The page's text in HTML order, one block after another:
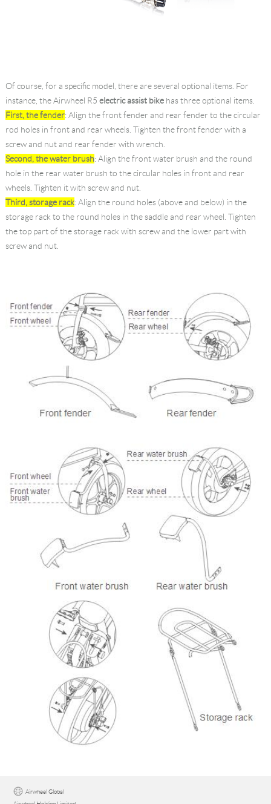
Of course, for a specific model, there are several optional items. For
instance, the Airwheel R5 electric assist bikehas three optional items.
First, the fender: Align the front fender and rear fender to the circular
rod holes in front and rear wheels. Tighten the front fender with a
screw and nut and rear fender with wrench.
Second, the water brush: Align the front water brush and the round
hole in the rear water brush to the circular holes in front and rear
wheels. Tighten it with screw and nut.
Third, storage rack: Align the round holes (above and below) in the
storage rack to the round holes in the saddle and rear wheel. Tighten
the top part of the storage rack with screw and the lower part with
screw and nut.
Airwheel Global